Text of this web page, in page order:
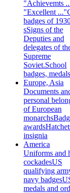
"Achievemts
"Excellent ..."
badges of
sSigns of the
Deputies and
delegates of
Supreme
Soviet.School
badges, medals
Europe, Asia
Documents
personal
of European
monarchs
awards
insignia
America
Uniforms and
cockadesUS
qualifying
navy badges
medals and